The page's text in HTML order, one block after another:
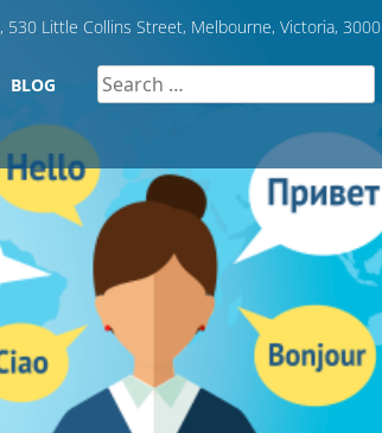
530 Little Collins Street, Melbourne, Victoria, 3000
BLOG
Search
for: